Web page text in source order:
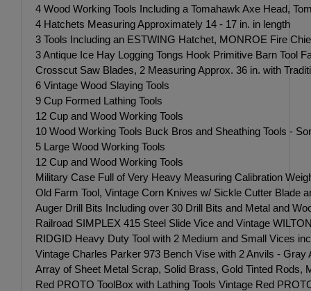
4 Wood Working Tools Including a Tomahawk Axe Head,
4 Hatchets Measuring Approximately 14 - 17 in. in length
3 Tools Including an ESTWING Hatchet, MONROE Fire
3 Antique Ice Hay Logging Tongs Hook Primitive Barn Tool
Crosscut Saw Blades, 2 Measuring Approx. 36 in. with
6 Vintage Wood Slaying Tools
9 Cup Formed Lathing Tools
12 Cup and Wood Working Tools
10 Wood Working Tools Buck Bros and Sheathing Tools -
5 Large Wood Working Tools
12 Cup and Wood Working Tools
Military Case Full of Very Heavy Measuring Calibration
Old Farm Tool, Vintage Corn Knives w/ Sickle Cutter Blade
Auger Drill Bits Including over 30 Drill Bits and Metal and
Railroad SIMPLEX 415 Steel Slide Vice and Vintage
RIDGID Heavy Duty Tool with 2 Medium and Small Vices
Vintage Charles Parker 973 Bench Vise with 2 Anvils -
Array of Sheet Metal Scrap, Solid Brass, Gold Tinted Rods,
Red PROTO ToolBox with Lathing Tools Vintage Red